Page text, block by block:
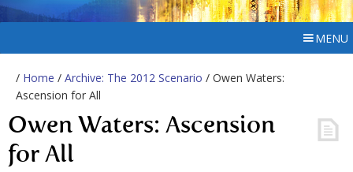
MENU
/ Home / Archive: The 2012 Scenario / Owen Waters:
Ascension for All
Owen Waters: Ascension
for All